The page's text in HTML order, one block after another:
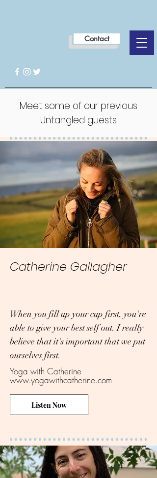
Contact
Meet some of our previous
Untangled guests
Catherine Gallagher
When you fill up your cup first, you're
able to give your best self out. I really
believe that it's important that we put
ourselves first.
Yoga with Catherine
www.yogawithcatherine.com
Listen Now